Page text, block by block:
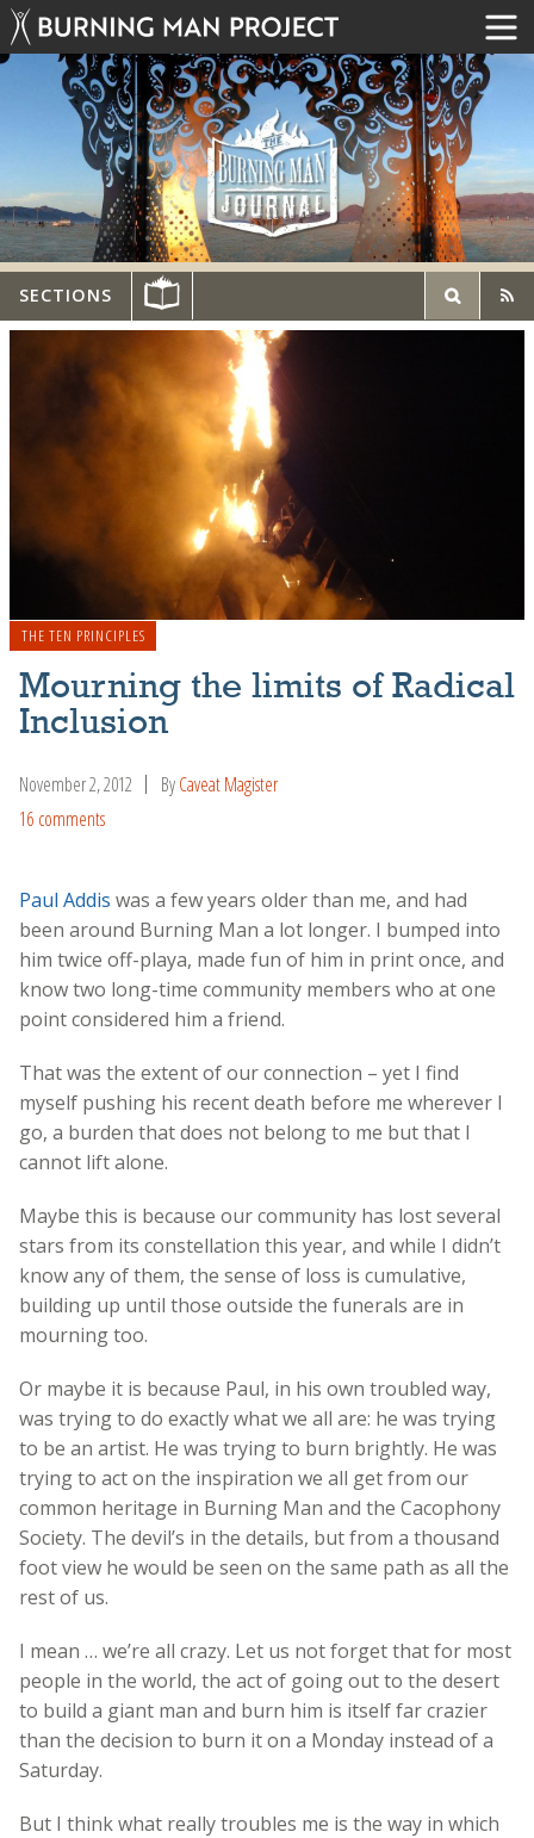
SECTIONS
THE TEN PRINCIPLES
Mourning the limits of Radical
Inclusion
November 2, 2012 ByCaveat Magister
16 comments
Paul Addis was a few years older than me, and had
been around Burning Man a lot longer. I bumped into
him twice off-playa, made fun of him in print once, and
know two long-time community members who at one
point considered him a friend.
That was the extent of our connection – yet I find
myself pushing his recent death before me wherever I
go, a burden that does not belong to me but that I
cannot lift alone.
Maybe this is because our community has lost several
stars from its constellation this year, and while I didn’t
know any of them, the sense of loss is cumulative,
building up until those outside the funerals are in
mourning too.
Or maybe it is because Paul, in his own troubled way,
was trying to do exactly what we all are: he was trying
to be an artist. He was trying to burn brightly. He was
trying to act on the inspiration we all get from our
common heritage in Burning Man and the Cacophony
Society. The devil’s in the details, but from a thousand
foot view he would be seen on the same path as all the
rest of us.
I mean … we’re all crazy. Let us not forget that for most
people in the world, the act of going out to the desert
to build a giant man and burn him is itself far crazier
than the decision to burn it on a Monday instead of a
Saturday.
But I think what really troubles me is the way in which